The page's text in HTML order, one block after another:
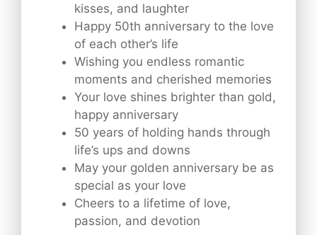
kisses, and laughter
Happy 50th anniversary to the love
of each other’s life
Wishing you endless romantic
moments and cherished memories
Your love shines brighter than gold,
happy anniversary
50 years of holding hands through
life’s ups and downs
May your golden anniversary be as
special as your love
Cheers to a lifetime of love,
passion, and devotion